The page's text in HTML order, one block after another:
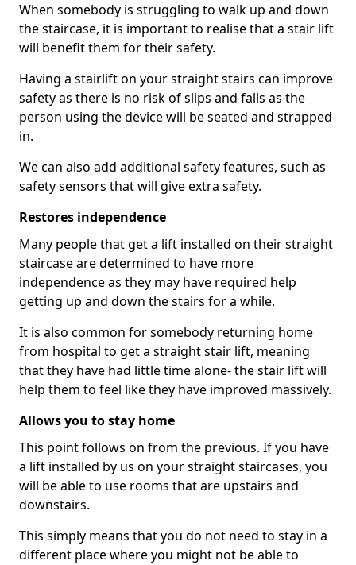
When somebody is struggling to walk up and down
the staircase, it is important to realise that a stair lift
will benefit them for their safety.
Having a stairlift on your straight stairs can improve
safety as there is no risk of slips and falls as the
person using the device will be seated and strapped
in.
We can also add additional safety features, such as
safety sensors that will give extra safety.
Restores independence
Many people that get a lift installed on their straight
staircase are determined to have more
independence as they may have required help
getting up and down the stairs for a while.
It is also common for somebody returning home
from hospital to get a straight stair lift, meaning
that they have had little time alone- the stair lift will
help them to feel like they have improved massively.
Allows you to stay home
This point follows on from the previous. If you have
a lift installed by us on your straight staircases, you
will be able to use rooms that are upstairs and
downstairs.
This simply means that you do not need to stay in a
different place where you might not be able to